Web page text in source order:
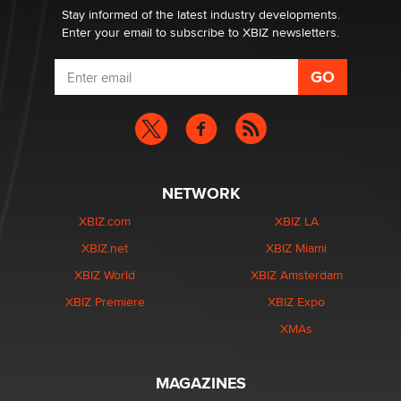
DizzyStay informed of the latest industry developments.
Enter your email to subscribe to XBIZ newsletters.
NETWORK
XBIZ.com
XBIZ.net
XBIZ World
XBIZ Premiere
XBIZ LA
XBIZ Miami
XBIZ Amsterdam
XBIZ Expo
XMAs
MAGAZINES